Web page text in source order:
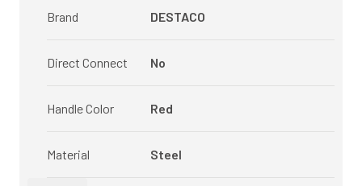
Brand DESTACO
Direct Connect No
Handle Color Red
Material Steel